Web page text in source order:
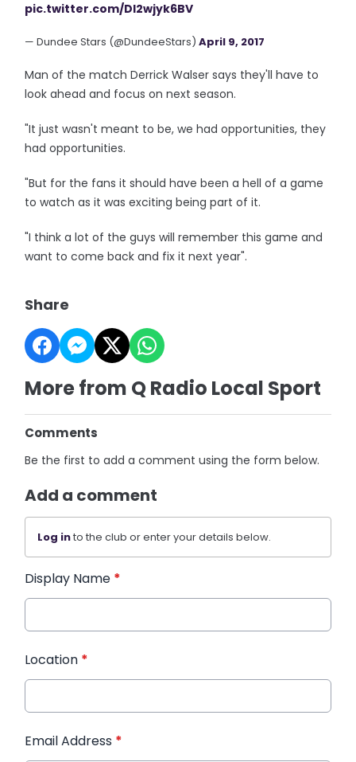
pic.twitter.com/DI2wjyk6BV
— Dundee Stars (@DundeeStars)April 9, 2017
Man of the match Derrick Walser says they'll have to
look ahead and focus on next season.
"It just wasn't meant to be, we had opportunities, they
had opportunities.
"But for the fans it should have been a hell of a game
to watch as it was exciting being part of it.
"I think a lot of the guys will remember this game and
want to come back and fix it next year".
Share
More from Q Radio Local Sport
Comments
Be the first to add a comment using the form below.
Add a comment
Log into the club or enter your details below.
Display Name *
Location *
Email Address *